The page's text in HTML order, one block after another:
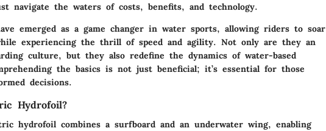
navigate the waters of costs, benefits, and technology.
emerged as a game changer in water sports, allowing riders to soar
experiencing the thrill of speed and agility. Not only are they an
culture, but they also redefine the dynamics of water-based
the basics is not just beneficial; it’s essential for those
decisions.
Hydrofoil?
hydrofoil combines a surfboard and an underwater wing, enabling